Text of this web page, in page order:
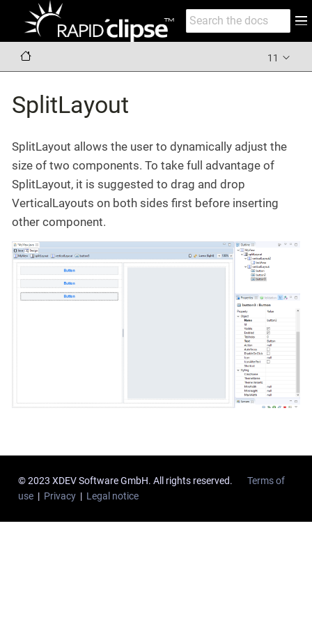
11
SplitLayout
SplitLayout allows the user to dynamically adjust the
size of two components. To take full advantage of
SplitLayout, it is suggested to drag and drop
VerticalLayouts on both sides first before inserting
other component.
© 2023 XDEV Software GmbH. All rights reserved. Terms of
use | Privacy | Legal notice